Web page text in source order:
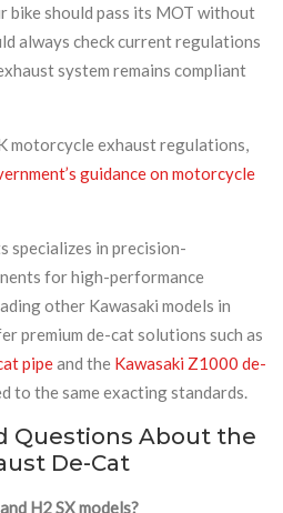
bike should pass its MOT without
always check current regulations
system remains compliant
motorcycle exhaust regulations,
guidance on motorcycle
specializes in precision-
for high-performance
other Kawasaki models in
premium de-cat solutions such as
pipeand the Kawasaki Z1000 de-
to the same exacting standards.
Questions About the
De-Cat
H2 SX models?